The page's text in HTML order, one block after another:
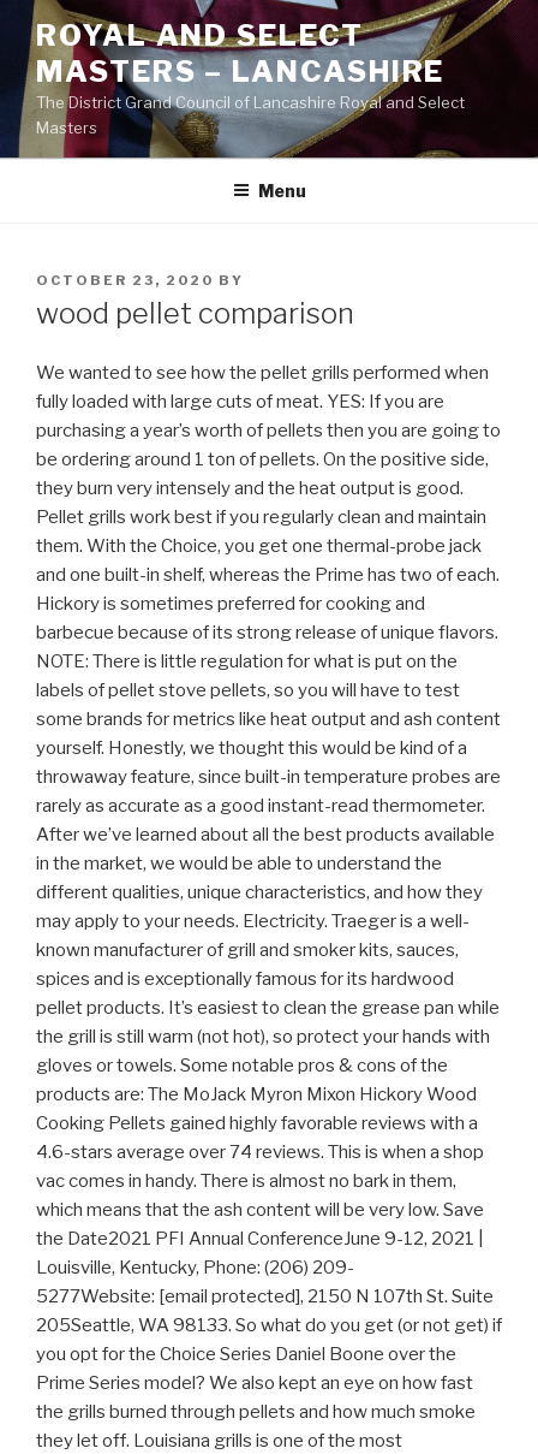
Skip
content
ROYAL AND SELECT
MASTERS – LANCASHIRE
The District Grand Council of Lancashire Royal and Select
Masters
Menu
POSTED
OCTOBER 23, 2020 BY
wood pellet comparison
We wanted to see how the pellet grills performed when
fully loaded with large cuts of meat. YES: If you are
purchasing a year’s worth of pellets then you are going to
be ordering around 1 ton of pellets. On the positive side,
they burn very intensely and the heat output is good.
Pellet grills work best if you regularly clean and maintain
them. With the Choice, you get one thermal-probe jack
and one built-in shelf, whereas the Prime has two of each.
Hickory is sometimes preferred for cooking and
barbecue because of its strong release of unique flavors.
NOTE: There is little regulation for what is put on the
labels of pellet stove pellets, so you will have to test
some brands for metrics like heat output and ash content
yourself. Honestly, we thought this would be kind of a
throwaway feature, since built-in temperature probes are
rarely as accurate as a good instant-read thermometer.
After we’ve learned about all the best products available
in the market, we would be able to understand the
different qualities, unique characteristics, and how they
may apply to your needs. Electricity. Traeger is a well-
known manufacturer of grill and smoker kits, sauces,
spices and is exceptionally famous for its hardwood
pellet products. It’s easiest to clean the grease pan while
the grill is still warm (not hot), so protect your hands with
gloves or towels. Some notable pros & cons of the
products are: The MoJack Myron Mixon Hickory Wood
Cooking Pellets gained highly favorable reviews with a
4.6-stars average over 74 reviews. This is when a shop
vac comes in handy. There is almost no bark in them,
which means that the ash content will be very low. Save
the Date2021 PFI Annual ConferenceJune 9-12, 2021 |
Louisville, Kentucky, Phone: (206) 209-
5277Website: [email protected], 2150 N 107th St. Suite
205Seattle, WA 98133. So what do you get (or not get) if
you opt for the Choice Series Daniel Boone over the
Prime Series model? We also kept an eye on how fast
the grills burned through pellets and how much smoke
they let off. Louisiana grills is one of the most